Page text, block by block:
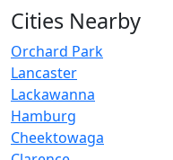
Cities Nearby
Orchard Park
Lancaster
Lackawanna
Hamburg
Cheektowaga